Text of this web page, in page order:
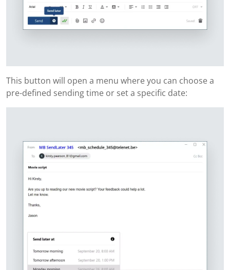
This button will open a menu where you can choose a
pre-defined sending time or set a specific date: